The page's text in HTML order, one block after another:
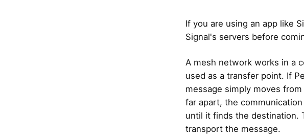
If you are using an app like
Signal's servers before
A mesh network works in a
used as a transfer point. If
message simply moves
far apart, the
until it finds the destination.
transport the message.